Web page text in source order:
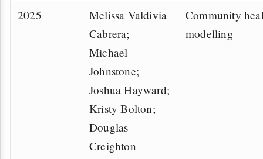
2025
Melissa Valdivia
Cabrera;
Michael
Johnstone;
Joshua Hayward;
Kristy Bolton;
Douglas
Creighton
Community
modelling